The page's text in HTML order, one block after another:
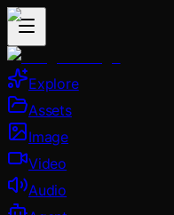
Explore
Assets
Image
Video
Audio